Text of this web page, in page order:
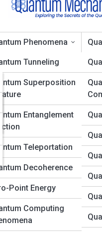
Phenomena
Tunneling
Superposition
Entanglement
Teleportation
Decoherence
Point Energy
Computing
Particles